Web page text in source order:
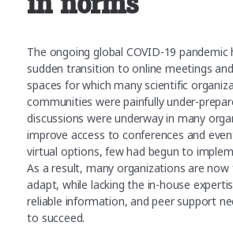
The ongoing global COVID-19 pandemic
sudden transition to online meetings
spaces for which many scientific
communities were painfully under-
discussions were underway in many
improve access to conferences and
virtual options, few had begun to
As a result, many organizations are
adapt, while lacking the in-house
reliable information, and peer support
to succeed.